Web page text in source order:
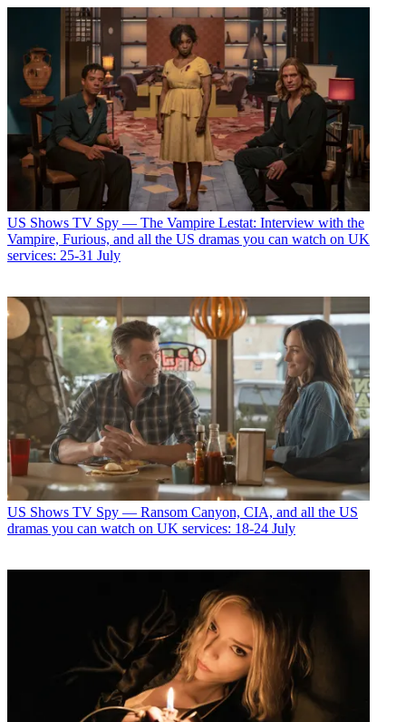
US Shows TV Spy — The Vampire Lestat: Interview with the
Vampire, Furious, and all the US dramas you can watch on UK
services: 25-31 July
US Shows TV Spy — Ransom Canyon, CIA, and all the US
dramas you can watch on UK services: 18-24 July